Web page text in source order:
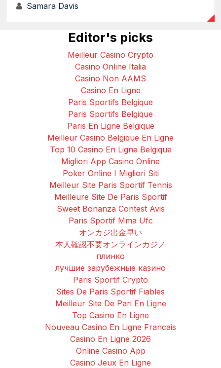
Samara Davis
Editor's picks
Meilleur Casino Crypto
Casino Online Italia
Casino Non AAMS
Casino En Ligne
Paris Sportifs Belgique
Paris Sportifs Belgique
Paris En Ligne Belgique
Meilleur Casino Belgique En Ligne
Top 10 Casino En Ligne Belgique
Migliori App Casino Online
Poker Online I Migliori Siti
Meilleur Site Paris Sportif Tennis
Meilleure Site De Paris Sportif
Sweet Bonanza Contest Avis
Paris Sportif Mma Ufc
オンカジ出金早い
本人確認不要オンラインカジノ
плинко
лучшие зарубежные казино
Paris Sportif Crypto
Sites De Paris Sportif Fiables
Meilleur Site De Pari En Ligne
Top Casino En Ligne
Nouveau Casino En Ligne Francais
Casino En Ligne 2026
Online Casino App
Casino Jeux En Ligne